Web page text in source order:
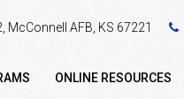
McConnell AFB, KS 67221
ONLINE RESOURCES